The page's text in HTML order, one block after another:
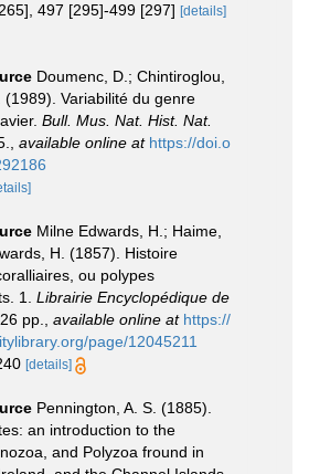
497 [295]-499 [297] [details]
Doumenc, D.; Chintiroglou,
(1989). Variabilité du genre
Bull. Mus. Nat. Hist. Nat.
, available online at https://doi.o
Milne Edwards, H.; Haime,
H. (1857). Histoire
ou polypes
1. Librairie Encyclopédique de
pp., available online at https://
page/12045211
[details]
Pennington, A. S. (1885).
an introduction to the
and Polyzoa fround in